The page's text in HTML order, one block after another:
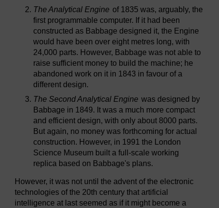
The Analytical Engine of 1835 was, arguably, the
first programmable computer. If it had been
constructed as Babbage designed it, the Engine
would have been over eight metres long, with
24,000 parts. However, Babbage was not able to
raise sufficient money to build the machine; he
abandoned work on it in 1843 in favour of a
different design.
The Second Analytical Engine was designed by
Babbage in 1849. It was a much more compact
and efficient design, with only about 8000 parts.
But again, no money was forthcoming for actual
construction. However, in 1991 the London
Science Museum built a full-scale working
replica based on Babbage's plans.
However, it was not until the advent of the electronic
technologies of the 20th century that artificial
intelligence at last seemed as if it might become a